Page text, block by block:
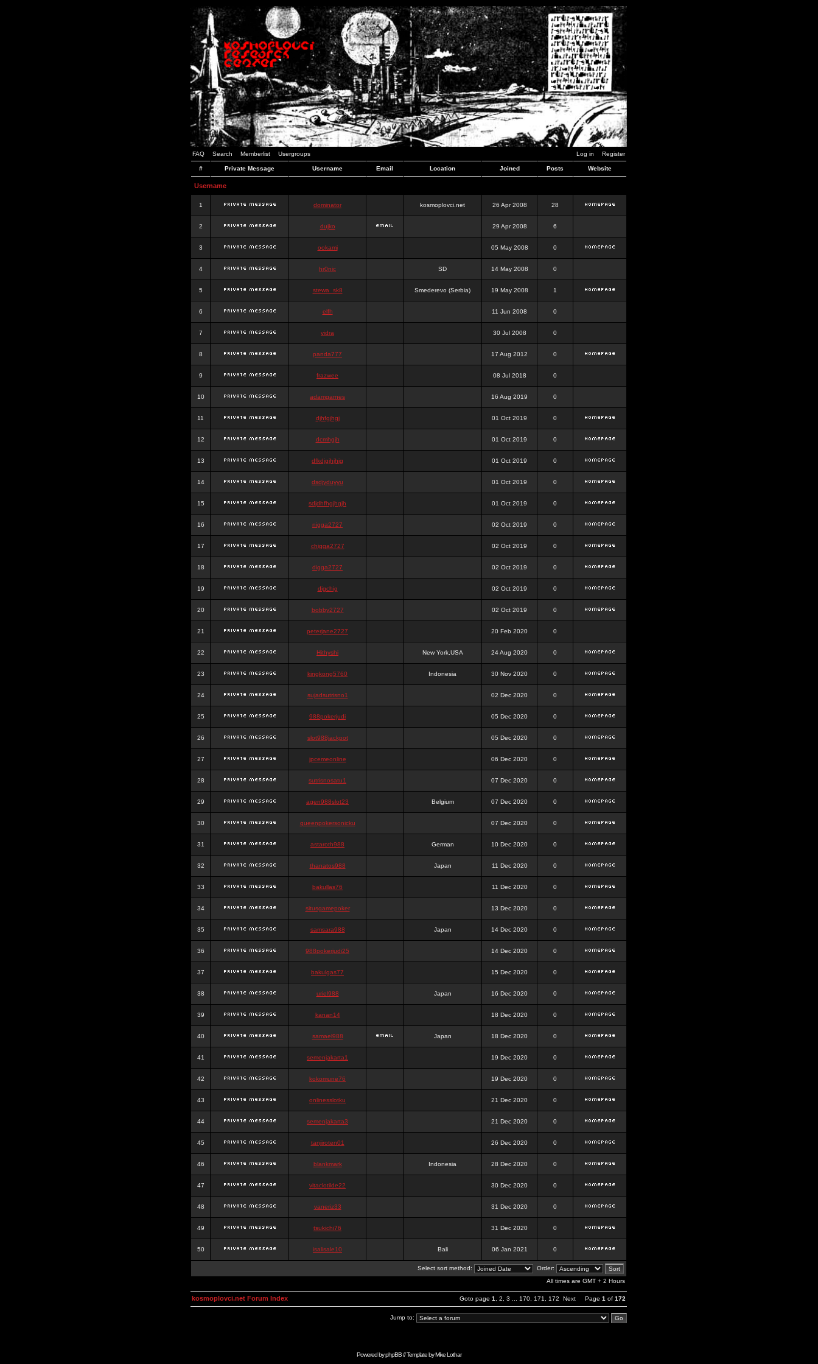
FAQ Search Memberlist Usergroups Log in Register
# Private Message Username Email Location Joined Posts Website
Username
1 dominator kosmoplovci.net 26 Apr 2008 28
2 dujko 29 Apr 2008 6
3 ookami 05 May 2008 0
4 hr0nic SD 14 May 2008 0
5 stewa_sk8 Smederevo (Serbia) 19 May 2008 1
6 elfh 11 Jun 2008 0
7 vidra 30 Jul 2008 0
8 panda777 17 Aug 2012 0
9 frazwee 08 Jul 2018 0
10 adamgarnes 16 Aug 2019 0
11 djhfgjhgj 01 Oct 2019 0
12 dcmhgjh 01 Oct 2019 0
13 dfkdjgjhjhjg 01 Oct 2019 0
14 dsdjyduyyu 01 Oct 2019 0
15 sdjdhfhgjhgjh 01 Oct 2019 0
16 nigga2727 02 Oct 2019 0
17 chigga2727 02 Oct 2019 0
18 digga2727 02 Oct 2019 0
19 digchig 02 Oct 2019 0
20 bobby2727 02 Oct 2019 0
21 peterjane2727 20 Feb 2020 0
22 Hithyshi New York,USA 24 Aug 2020 0
23 kingkong5760 Indonesia 30 Nov 2020 0
24 sujadsutrisno1 02 Dec 2020 0
25 988pokerjudi 05 Dec 2020 0
26 slot988jackpot 05 Dec 2020 0
27 jpcemeonline 06 Dec 2020 0
28 sutrisnosatu1 07 Dec 2020 0
29 agen988slot23 Belgium 07 Dec 2020 0
30 queenpokersonicku 07 Dec 2020 0
31 astaroth988 German 10 Dec 2020 0
32 thanatos988 Japan 11 Dec 2020 0
33 bakullas76 11 Dec 2020 0
34 situsgamepoker 13 Dec 2020 0
35 samsara988 Japan 14 Dec 2020 0
36 988pokerjudi25 14 Dec 2020 0
37 bakulgas77 15 Dec 2020 0
38 uriel988 Japan 16 Dec 2020 0
39 kanan14 18 Dec 2020 0
40 samael988 Japan 18 Dec 2020 0
41 semenjakarta1 19 Dec 2020 0
42 kokomune76 19 Dec 2020 0
43 onlinesslotku 21 Dec 2020 0
44 semenjakarta3 21 Dec 2020 0
45 tanjiroten01 26 Dec 2020 0
46 blankmark Indonesia 28 Dec 2020 0
47 vitaclotilde22 30 Dec 2020 0
48 vaneriz33 31 Dec 2020 0
49 tsukichi76 31 Dec 2020 0
50 isalisale10 Bali 06 Jan 2021 0
Select sort method:
Order:
All times are GMT + 2 Hours
Goto page 1 2 3 170 171 172 Next Page 1 of 172
kosmoplovci.net Forum Index
Jump to:
Powered byphpBB// Template byMike Lothar